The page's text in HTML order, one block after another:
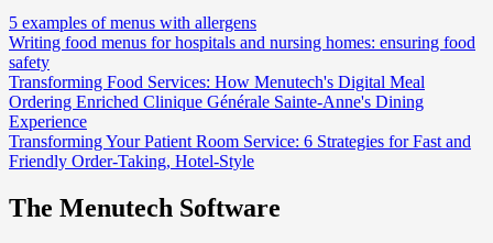
5 examples of menus with allergens
Writing food menus for hospitals and nursing homes: ensuring food
safety
Transforming Food Services: How Menutech's Digital Meal
Ordering Enriched Clinique Générale Sainte-Anne's Dining
Experience
Transforming Your Patient Room Service: 6 Strategies for Fast and
Friendly Order-Taking, Hotel-Style
The Menutech Software